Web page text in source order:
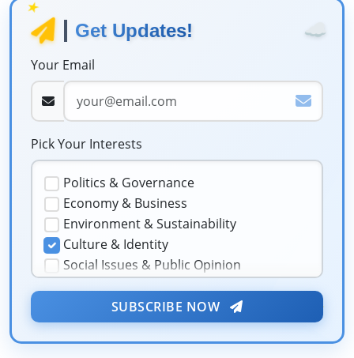
☁️
★
Get Updates!
Your Email
Pick Your Interests
Politics & Governance
Economy & Business
Environment & Sustainability
Culture & Identity
Social Issues & Public Opinion
Security & Geopolitics
Technology & Innovation
Media & Journalism
SUBSCRIBE NOW